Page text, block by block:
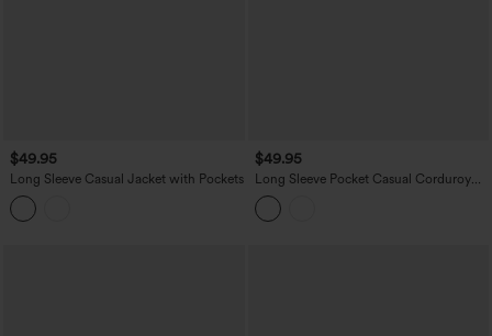
$49.95
Long Sleeve Casual Jacket with Pockets
$49.95
Long Sleeve Pocket Casual Corduroy
Jacket